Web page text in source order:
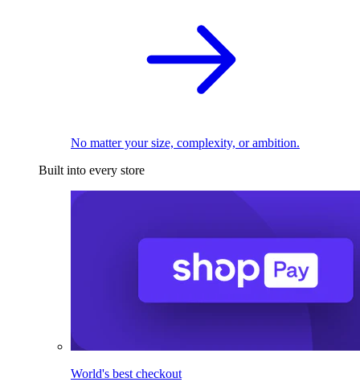
No matter your size, complexity, or ambition.
Built into every store
World's best checkout